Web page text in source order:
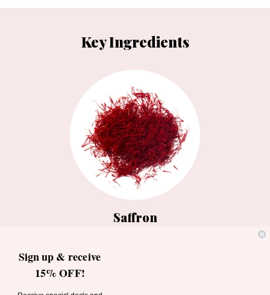
Key Ingredients
Saffron
in gold, is used to strengthen hair.
Sign up & receive
15% OFF!